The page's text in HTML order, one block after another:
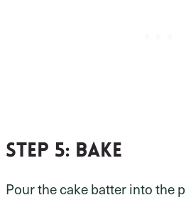
Step 5: bake
Pour the cake batter into the